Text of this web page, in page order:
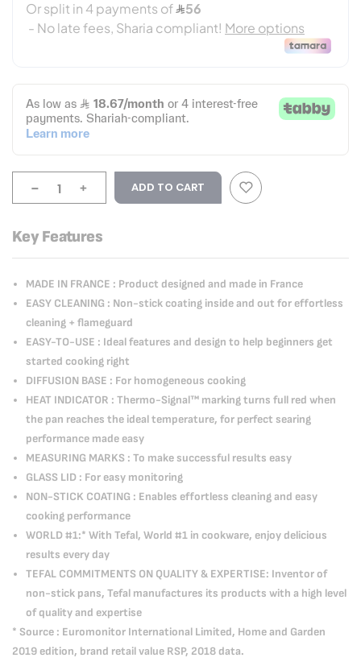
- + ADD TO CART
Key Features
MADE IN FRANCE : Product designed and made in France
EASY CLEANING : Non-stick coating inside and out for effortless
cleaning + flameguard
EASY-TO-USE : Ideal features and design to help beginners get
started cooking right
DIFFUSION BASE : For homogeneous cooking
HEAT INDICATOR : Thermo-Signal™ marking turns full red when
the pan reaches the ideal temperature, for perfect searing
performance made easy
MEASURING MARKS : To make successful results easy
GLASS LID : For easy monitoring
NON-STICK COATING : Enables effortless cleaning and easy
cooking performance
WORLD #1:* With Tefal, World #1 in cookware, enjoy delicious
results every day
TEFAL COMMITMENTS ON QUALITY & EXPERTISE: Inventor of
non-stick pans, Tefal manufactures its products with a high level
of quality and expertise
* Source : Euromonitor International Limited, Home and Garden
2019 edition, brand retail value RSP, 2018 data.